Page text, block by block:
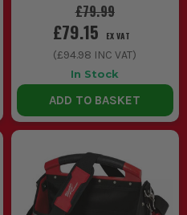
£79.99
£79.15 EX VAT
(£94.98 INC VAT)
In Stock
ADD TO BASKET